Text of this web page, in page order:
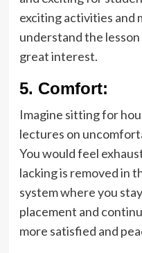
exciting activities and
understand the
great interest.
5. Comfort:
Imagine sitting for
lectures on
You would feel
lacking is removed in
system where you
placement and
more satisfied and